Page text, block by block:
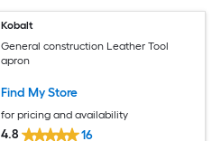
Kobalt
General construction Leather Tool
apron
Find My Store
for pricing and availability
4.8 16